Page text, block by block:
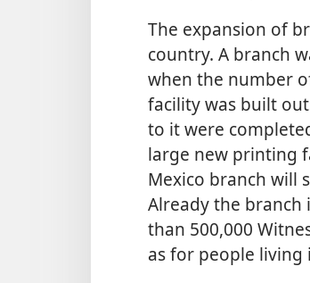
The expansion of
country. A branch
when the number
facility was built
to it were
large new printing
Mexico branch will
Already the
than 500,000
as for people living